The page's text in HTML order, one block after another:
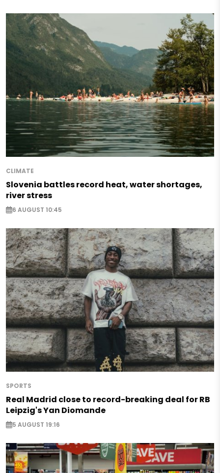
CLIMATE
Slovenia battles record heat, water shortages,
river stress
6 AUGUST 10:45
SPORTS
Real Madrid close to record-breaking deal for RB
Leipzig's Yan Diomande
5 AUGUST 19:16